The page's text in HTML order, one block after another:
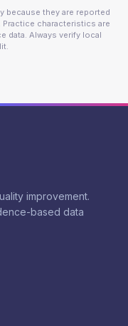
because they are reported
Practice characteristics are
data. Always verify local
improvement.
based data